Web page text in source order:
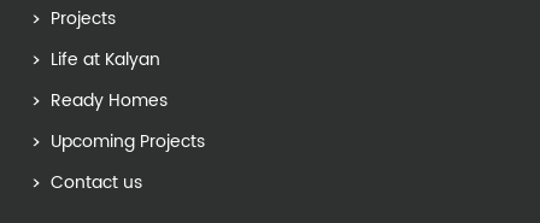
Projects
Life at Kalyan
Ready Homes
Upcoming Projects
Contact us